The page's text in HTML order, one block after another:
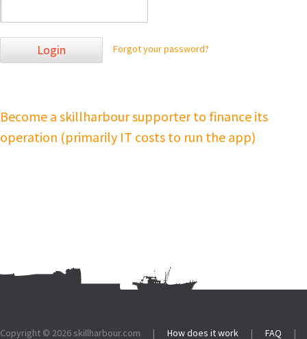
Login Forgot your password?
Become a skillharbour supporter to finance its
operation (primarily IT costs to run the app)
Copyright © 2026 skillharbour.com | How does it work | FAQ |